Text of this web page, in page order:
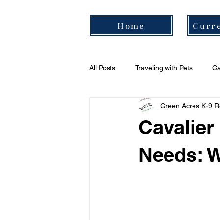
Home
All Posts Traveling with Pets
Cavalier Daily Routine
Needs:
Green Acres K-9